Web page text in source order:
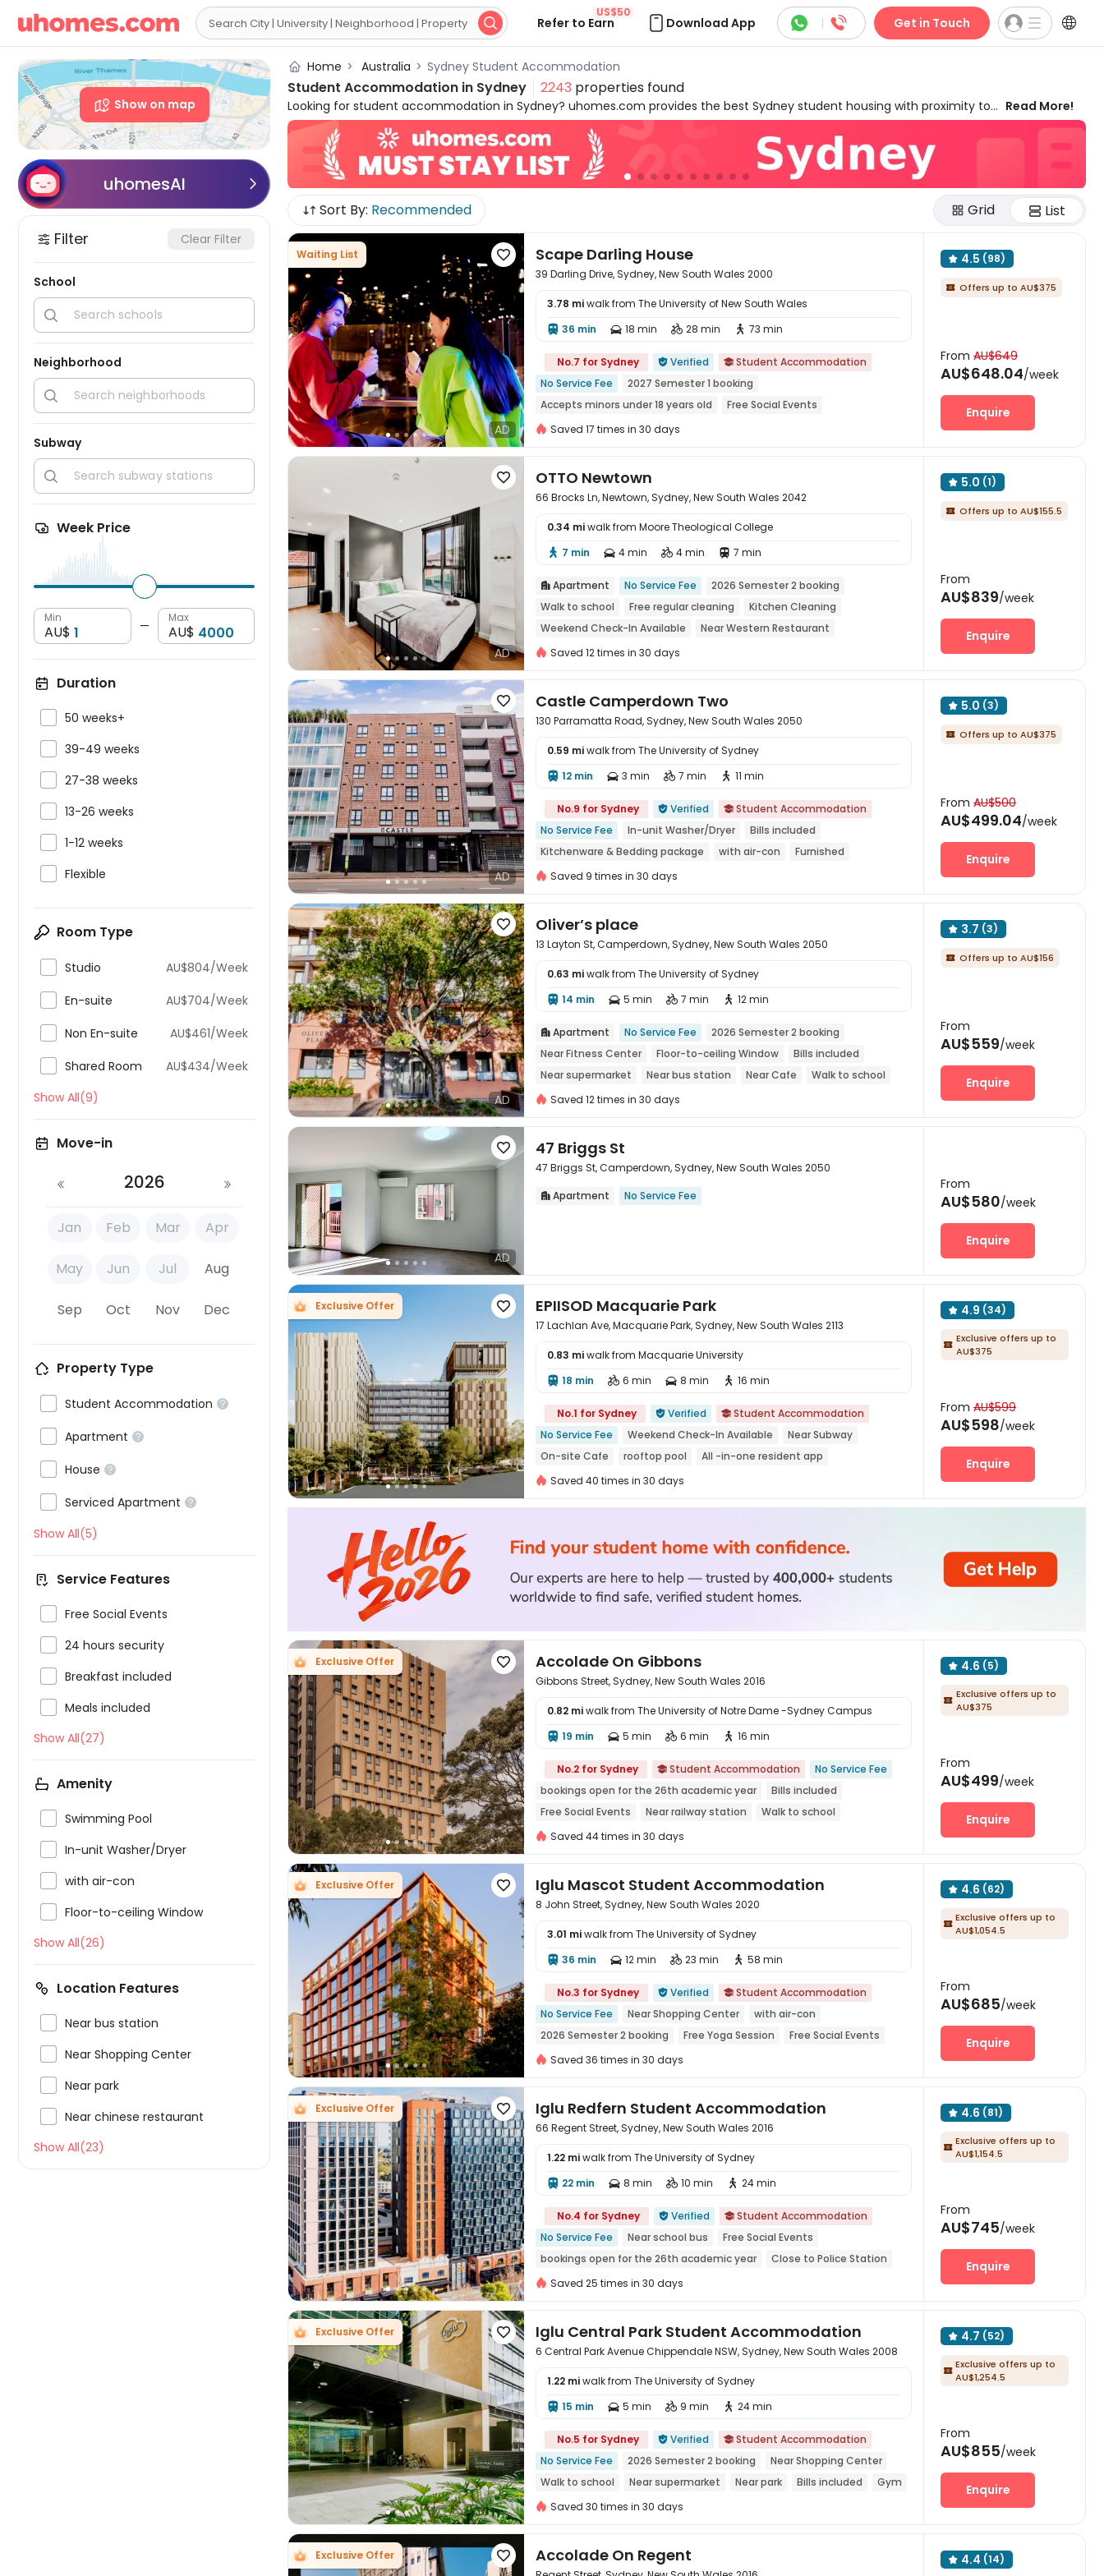
  Refer to Earn
US$50
Download App  |  Get in Touch 
Show on map
uhomesAI 
Filter Clear Filter
School

Neighborhood

Subway

Week Price
Min
AU$ —
Max
AU$
Duration
50 weeks+
39-49 weeks
27-38 weeks
13-26 weeks
1-12 weeks
Flexible
Room Type
Studio AU$804/Week
En-suite AU$704/Week
Non En-suite AU$461/Week
Shared Room
AU$434/Week
Show All(9)
Move-in
2026
Jan Feb Mar Apr
May Jun Jul Aug
Sep Oct Nov Dec
Property Type
Student Accommodation 
Apartment 
House 
Serviced Apartment 
Show All(5)
Service Features
Free Social Events
24 hours security
Breakfast included
Meals included
Show All(27)
Amenity
Swimming Pool
In-unit Washer/Dryer
with air-con
Floor-to-ceiling Window
Show All(26)
Location Features
Near bus station
Near Shopping Center
Near park
Near chinese restaurant
Show All(23)
Home > Australia > Sydney Student Accommodation
Student Accommodation in Sydney 2243 properties found
Looking for student accommodation in Sydney? uhomes.com provides the best Sydney student housing with proximity to
all major universities and the CBD, bringing you a worry-free commute and a wonderful living experience. Our rooms for rent
in Sydney are fully furnished, comfortable, convenient, and safe, catering to both domestic and international students'
needs. uhomes.com's accommodation for students in Sydney contains various room types from studios, en-suites, and
non-en-suites, to 1B, shared room and shared apartments with 2B to 5B+. We offer a wealth of cheap student
accommodation in Sydney, starting from AU$304 per week, with all-inclusive bills. Living in our private student flats Sydney,
you can not only enjoy a cost-effective and high-quality lifestyle, but also easy access to eateries, transport stations,
nightlife, and entertainment options, as well as harbour views and festival cultural scenes. Our exclusive offers are also
waiting for you to explore! Start you rental journey on uhomes.com and book your dream student housing in Sydney, New
South Wales, Australia!
Read More!
Sort By: Recommended Grid List
Waiting List 
AD
Scape Darling House
39 Darling Drive, Sydney, New South Wales 2000
3.78 miwalk from The University of New South Wales
 36 min  18 min  28 min  73 min
No.7 for Sydney  Verified  Student Accommodation
No Service Fee
2027 Semester 1 booking
Accepts minors under 18 years old
Free Social Events
Walk to school
Near Chinatown
Saved 17 times in 30 days
 4.5 (98)
 Offers up to AU$375
From AU$649
AU$648.04/week
Enquire

AD
OTTO Newtown
66 Brocks Ln, Newtown, Sydney, New South Wales 2042
0.34 miwalk from Moore Theological College
 7 min  4 min  4 min  7 min
 Apartment No Service Fee
2026 Semester 2 booking
Walk to school
Free regular cleaning
Kitchen Cleaning
Weekend Check-In Available
Near Western Restaurant
Near Fast Food
Near supermarket
Saved 12 times in 30 days
 5.0 (1)
 Offers up to AU$155.5
From
AU$839/week
Enquire

AD
Castle Camperdown Two
130 Parramatta Road, Sydney, New South Wales 2050
0.59 miwalk from The University of Sydney
 12 min  3 min  7 min  11 min
No.9 for Sydney  Verified  Student Accommodation
No Service Fee
In-unit Washer/Dryer
Bills included
Kitchenware & Bedding package
with air-con
Furnished
Walk to school
Free Social Events
Saved 9 times in 30 days
 5.0 (3)
 Offers up to AU$375
From AU$500
AU$499.04/week
Enquire

AD
Oliver’s place
13 Layton St, Camperdown, Sydney, New South Wales 2050
0.63 miwalk from The University of Sydney
 14 min  5 min  7 min  12 min
 Apartment No Service Fee
2026 Semester 2 booking
Near Fitness Center
Floor-to-ceiling Window
Bills included
Near supermarket
Near bus station Near Cafe
Walk to school
Saved 12 times in 30 days
 3.7 (3)
 Offers up to AU$156
From
AU$559/week
Enquire


AD
47 Briggs St
47 Briggs St, Camperdown, Sydney, New South Wales 2050
 Apartment No Service Fee
From
AU$580/week
Enquire
Exclusive Offer  EPIISOD Macquarie Park
17 Lachlan Ave, Macquarie Park, Sydney, New South Wales 2113
0.83 miwalk from Macquarie University
 18 min  6 min  8 min  16 min
No.1 for Sydney  Verified  Student Accommodation
No Service Fee
Weekend Check-In Available
Near Subway
On-site Cafe
rooftop pool
All -in-one resident app
2026 Semester 2 booking
Saved 40 times in 30 days
 4.9 (34)
 Exclusive offers up to
AU$375
From AU$599
AU$598/week
Enquire
Exclusive Offer  Accolade On Gibbons
Gibbons Street, Sydney, New South Wales 2016
0.82 miwalk from The University of Notre Dame -Sydney Campus
 19 min  5 min  6 min  16 min
No.2 for Sydney  Student Accommodation
No Service Fee
bookings open for the 26th academic year
Bills included
Free Social Events
Near railway station
Walk to school
Near supermarket
Near bus station
Saved 44 times in 30 days
 4.6 (5)
 Exclusive offers up to
AU$375
From
AU$499/week
Enquire
Exclusive Offer  Iglu Mascot Student Accommodation
8 John Street, Sydney, New South Wales 2020
3.01 miwalk from The University of Sydney
 36 min  12 min  23 min  58 min
No.3 for Sydney  Verified  Student Accommodation
No Service Fee
Near Shopping Center
with air-con
2026 Semester 2 booking
Free Yoga Session
Free Social Events
Outdoor Basketball Court
Saved 36 times in 30 days
 4.6 (62)
 Exclusive offers up to
AU$1,054.5
From
AU$685/week
Enquire
Exclusive Offer  Iglu Redfern Student Accommodation
66 Regent Street, Sydney, New South Wales 2016
1.22 miwalk from The University of Sydney
 22 min  8 min  10 min  24 min
No.4 for Sydney  Verified  Student Accommodation
No Service Fee
Near school bus
Free Social Events
bookings open for the 26th academic year
Close to Police Station
Near railway station
Near Shopping Center
Saved 25 times in 30 days
 4.6 (81)
 Exclusive offers up to
AU$1,154.5
From
AU$745/week
Enquire
Exclusive Offer  Iglu Central Park Student Accommodation
6 Central Park Avenue Chippendale NSW, Sydney, New South Wales 2008
1.22 miwalk from The University of Sydney
 15 min  5 min  9 min  24 min
No.5 for Sydney  Verified  Student Accommodation
No Service Fee
2026 Semester 2 booking
Near Shopping Center
Walk to school
Near supermarket Near park Bills included
Gym
with air-con
Saved 30 times in 30 days
 4.7 (52)
 Exclusive offers up to
AU$1,254.5
From
AU$855/week
Enquire
Exclusive Offer  Accolade On Regent  4.4 (14)